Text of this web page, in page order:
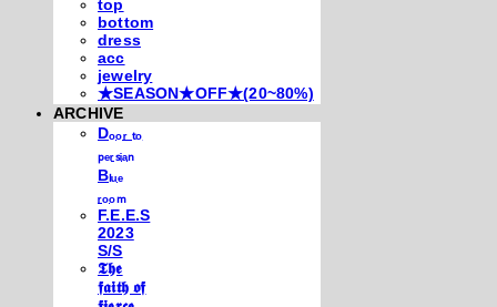
top
bottom
dress
acc
jewelry
★SEASON★OFF★(20~80%)
ARCHIVE
Dₒₒᵣ ₜₒ
ₚₑᵣₛᵢₐₙ
Bₗᵤₑ
ᵣₒₒₘ
F.E.E.S
2023
S/S
𝕿𝖍𝖊
𝖋𝖆𝖎𝖙𝖍 𝖔𝖋